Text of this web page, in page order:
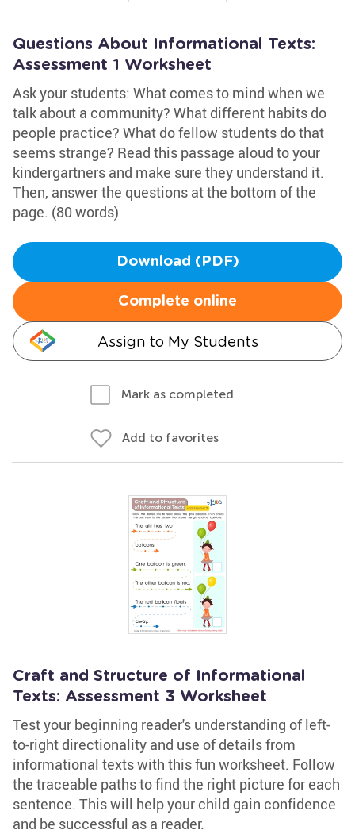
Questions About Informational Texts:
Assessment 1 Worksheet
Ask your students: What comes to mind when we
talk about a community? What different habits do
people practice? What do fellow students do that
seems strange? Read this passage aloud to your
kindergartners and make sure they understand it.
Then, answer the questions at the bottom of the
page. (80 words)
Download (PDF)
Complete online
Assign to My Students
Mark as completed
Add to favorites
Craft and Structure of Informational
Texts: Assessment 3 Worksheet
Test your beginning reader's understanding of left-
to-right directionality and use of details from
informational texts with this fun worksheet. Follow
the traceable paths to find the right picture for each
sentence. This will help your child gain confidence
and be successful as a reader.